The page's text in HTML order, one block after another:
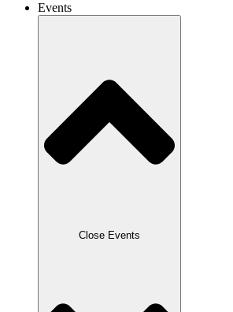
Events
Close Events